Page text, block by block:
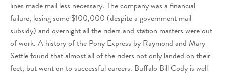
lines made mail less necessary. The company was a financial
failure, losing some $100,000 (despite a government mail
subsidy) and overnight all the riders and station masters were out
of work. A history of the Pony Express by Raymond and Mary
Settle found that almost all of the riders not only landed on their
feet, but went on to successful careers. Buffalo Bill Cody is well